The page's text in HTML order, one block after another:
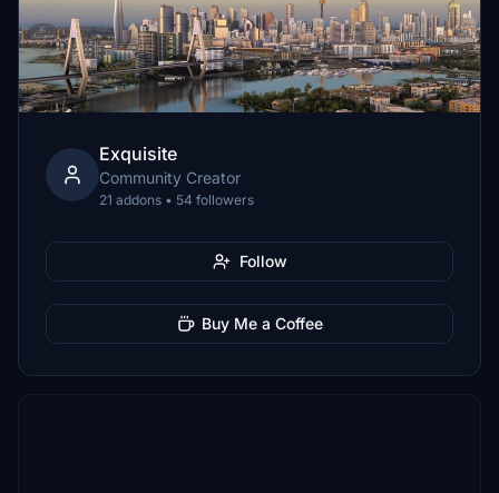
Exquisite
Community Creator
21 addons • 54 followers
Follow
Buy Me a Coffee